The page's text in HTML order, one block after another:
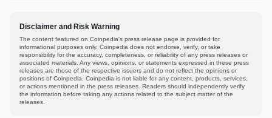
Disclaimer and Risk Warning
The content featured on Coinpedia's press release page is provided for
informational purposes only. Coinpedia does not endorse, verify, or take
responsibility for the accuracy, completeness, or reliability of any press releases or
associated materials. Any views, opinions, or statements expressed in these press
releases are those of the respective issuers and do not reflect the opinions or
positions of Coinpedia. Coinpedia is not liable for any content, products, services,
or actions mentioned in the press releases. Readers should independently verify
the information before taking any actions related to the subject matter of the
releases.